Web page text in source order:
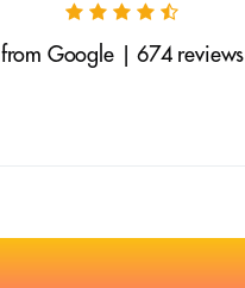
from Google | 674 reviews